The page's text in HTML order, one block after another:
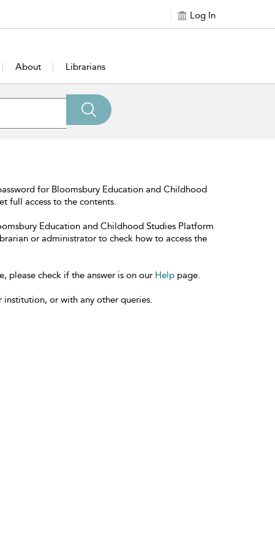
Log In
About Librarians
for Bloomsbury Education and Childhood
full access to the contents.
Education and Childhood Studies Platform
or administrator to check how to access the
please check if the answer is on our Help page.
or with any other queries.